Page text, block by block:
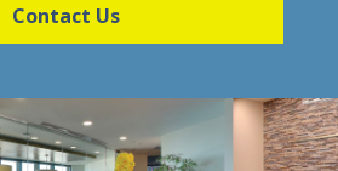
Contact Us